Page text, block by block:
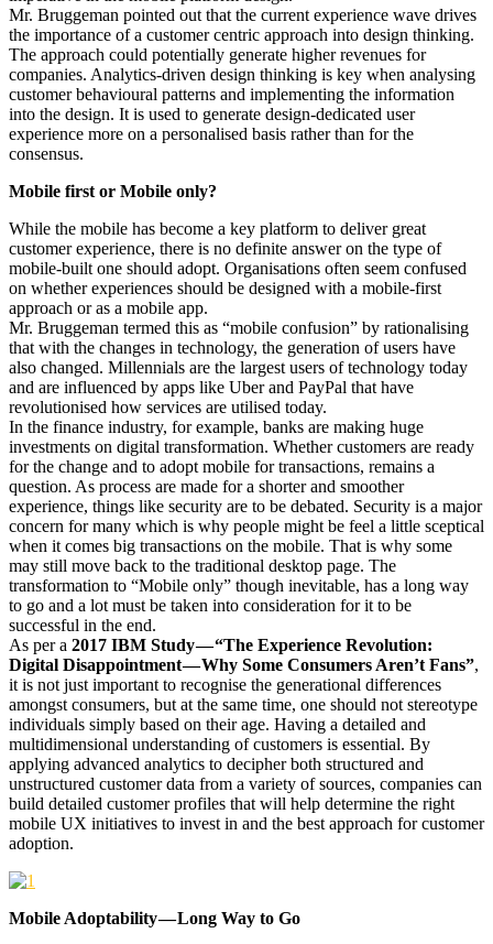
Mr. Bruggeman pointed out that the current experience wave drives
the importance of a customer centric approach into design thinking.
The approach could potentially generate higher revenues for
companies. Analytics-driven design thinking is key when analysing
customer behavioural patterns and implementing the information
into the design. It is used to generate design-dedicated user
experience more on a personalised basis rather than for the
consensus.
Mobile first or Mobile only?
While the mobile has become a key platform to deliver great
customer experience, there is no definite answer on the type of
mobile-built one should adopt. Organisations often seem confused
on whether experiences should be designed with a mobile-first
approach or as a mobile app.
Mr. Bruggeman termed this as “mobile confusion” by rationalising
that with the changes in technology, the generation of users have
also changed. Millennials are the largest users of technology today
and are influenced by apps like Uber and PayPal that have
revolutionised how services are utilised today.
In the finance industry, for example, banks are making huge
investments on digital transformation. Whether customers are ready
for the change and to adopt mobile for transactions, remains a
question. As process are made for a shorter and smoother
experience, things like security are to be debated. Security is a major
concern for many which is why people might be feel a little sceptical
when it comes big transactions on the mobile. That is why some
may still move back to the traditional desktop page. The
transformation to “Mobile only” though inevitable, has a long way
to go and a lot must be taken into consideration for it to be
successful in the end.
As per a 2017 IBM Study — “The Experience Revolution:
Digital Disappointment — Why Some Consumers Aren’t Fans”,
it is not just important to recognise the generational differences
amongst consumers, but at the same time, one should not stereotype
individuals simply based on their age. Having a detailed and
multidimensional understanding of customers is essential. By
applying advanced analytics to decipher both structured and
unstructured customer data from a variety of sources, companies can
build detailed customer profiles that will help determine the right
mobile UX initiatives to invest in and the best approach for customer
adoption.
Mobile Adoptability — Long Way to Go